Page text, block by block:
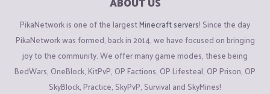
PikaNetwork is one of the largestMinecraft servers! Since the day
PikaNetwork was formed, back in 2014, we have focused on bringing
joy to the community. We offer many game modes, these being
BedWars, OneBlock, KitPvP, OP Factions, OP Lifesteal, OP Prison, OP
SkyBlock, Practice, SkyPvP, Survival and SkyMines!